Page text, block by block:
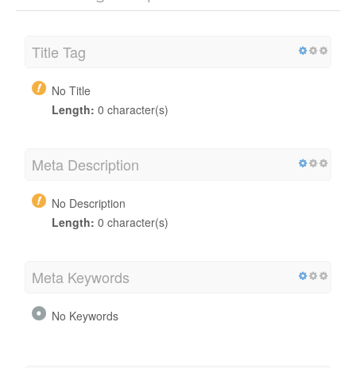
Title Tag
No Title
Length: 0 character(s)
Meta Description
No Description
Length: 0 character(s)
Meta Keywords
No Keywords